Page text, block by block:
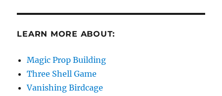
LEARN MORE ABOUT:
Magic Prop Building
Three Shell Game
Vanishing Birdcage